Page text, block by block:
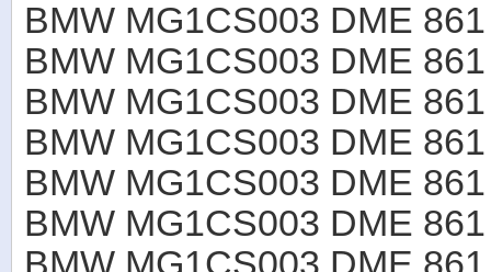
BMW MG1CS003 DME
BMW MG1CS003 DME
BMW MG1CS003 DME
BMW MG1CS003 DME
BMW MG1CS003 DME
BMW MG1CS003 DME
BMW MG1CS003 DME